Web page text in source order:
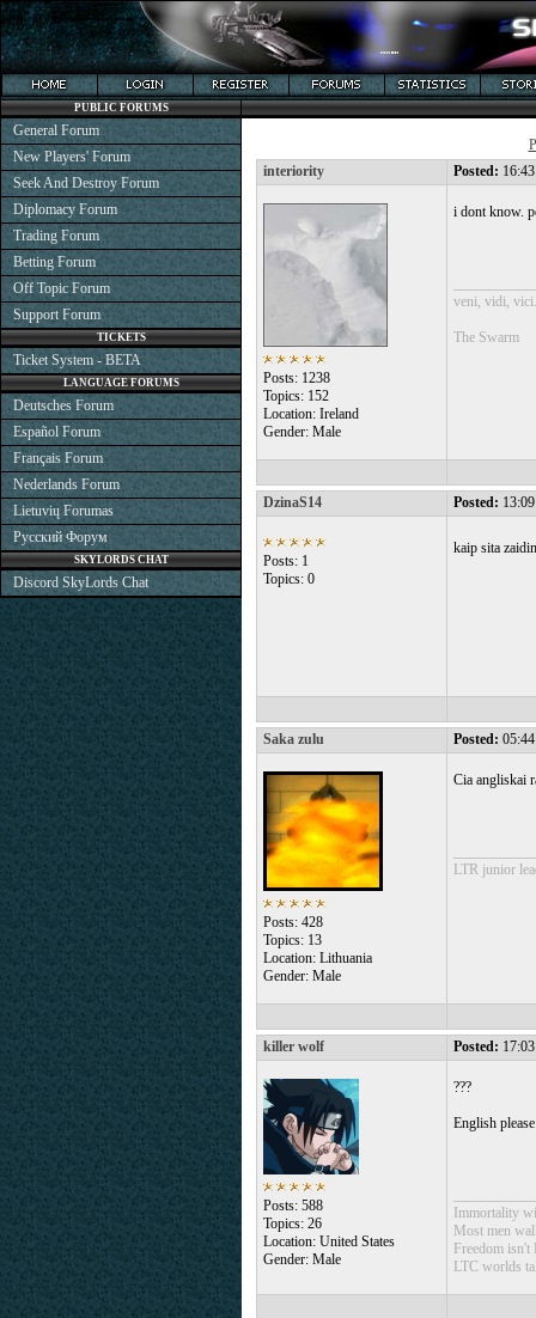
interiority
Posted:
Posts: 1238
Topics: 152
Location: Ireland
Gender: Male
i dont know.
veni, vidi, vici.
The Swarm
DzinaS14 Posted:
Posts: 1
Topics: 0
kaip sita
Saka zulu Posted:
Posts: 428
Topics: 13
Location: Lithuania
Gender: Male
Cia angliskai
LTR junior
killer wolf Posted:
Posts: 588
Topics: 26
Location: United States
Gender: Male
???
English please
Immortality
Most men
Freedom isn't
LTC worlds
PUBLIC FORUMS
General Forum
New Players' Forum
Seek And Destroy Forum
Diplomacy Forum
Trading Forum
Betting Forum
Off Topic Forum
Support Forum
TICKETS
Ticket System - BETA
LANGUAGE FORUMS
Deutsches Forum
Español Forum
Français Forum
Nederlands Forum
Lietuvių Forumas
Русский Форум
SKYLORDS CHAT
Discord SkyLords Chat